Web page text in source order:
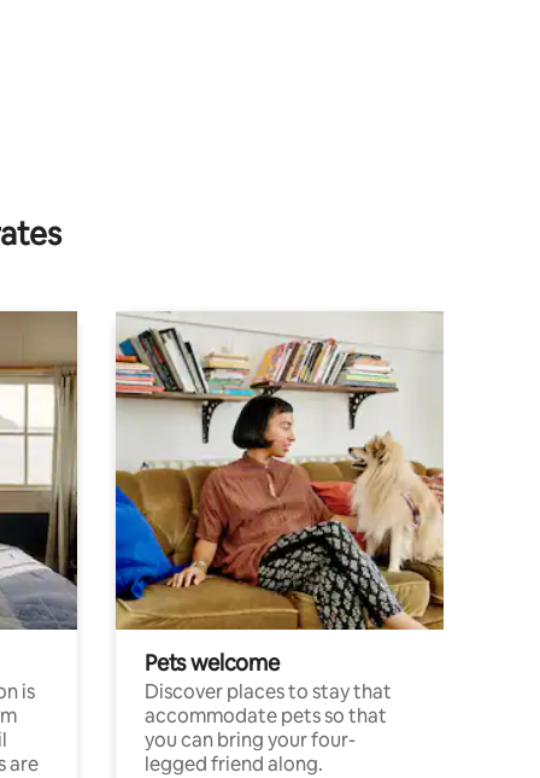
is
are
Pets welcome
Discover places to stay that
accommodate pets so that
you can bring your four-
legged friend along.